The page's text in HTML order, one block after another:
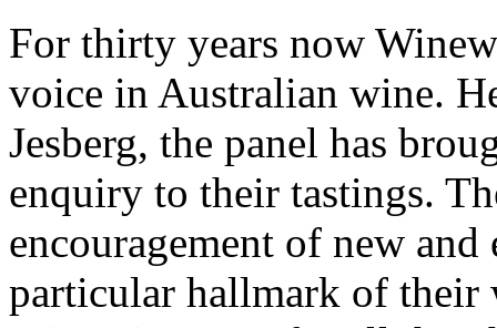
For thirty years now
voice in Australian wine.
Jesberg, the panel has
enquiry to their tastings.
encouragement of new and
particular hallmark of their